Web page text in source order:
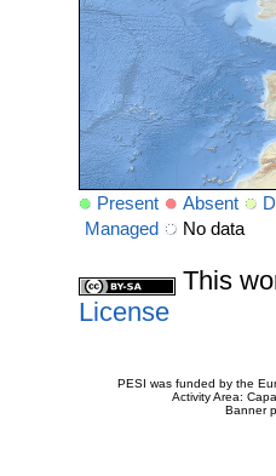
Present Absent
Managed
No data
This
License
PESI was funded by the
Activity Area:
Banner